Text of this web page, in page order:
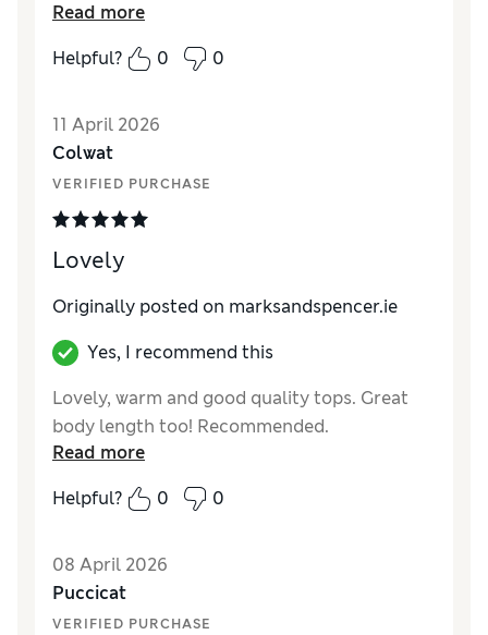
Read more
Helpful?
0 0
11 April 2026
Colwat
VERIFIED PURCHASE
Lovely
Originally posted on marksandspencer.ie
Yes, I recommend this
Lovely, warm and good quality tops. Great
body length too! Recommended.
Read more
Helpful?
0 0
08 April 2026
Puccicat
VERIFIED PURCHASE